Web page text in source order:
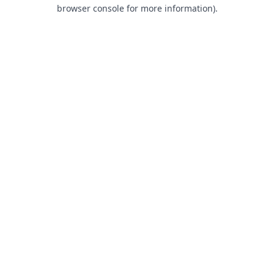
browser console for more information).